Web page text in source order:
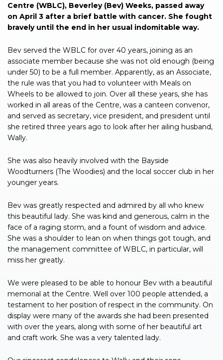
Centre (WBLC), Beverley (Bev) Weeks, passed away
on April 3 after a brief battle with cancer. She fought
bravely until the end in her usual indomitable way.
Bev served the WBLC for over 40 years, joining as an
associate member because she was not old enough (being
under 50) to be a full member. Apparently, as an Associate,
the rule was that you had to volunteer with Meals on
Wheels to be allowed to join. Over all these years, she has
worked in all areas of the Centre, was a canteen convenor,
and served as secretary, vice president, and president until
she retired three years ago to look after her ailing husband,
Wally.
She was also heavily involved with the Bayside
Woodturners (The Woodies) and the local soccer club in her
younger years.
Bev was greatly respected and admired by all who knew
this beautiful lady. She was kind and generous, calm in the
face of a raging storm, and a fount of wisdom and advice.
She was a shoulder to lean on when things got tough, and
the management committee of WBLC, in particular, will
miss her greatly.
We were pleased to be able to honour Bev with a beautiful
memorial at the Centre. Well over 100 people attended, a
testament to her position of respect in the community. On
display were many of the awards she had been presented
with over the years, along with some of her beautiful art
and craft work. She was a very talented lady.